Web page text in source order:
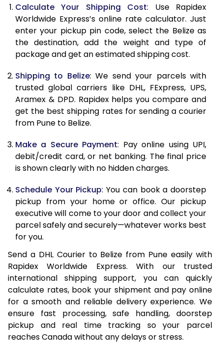
9.5 Kg
80,532
40,266
10.0 Kg
87,120
43,560
10.5 Kg
87,782
43,891
11.5 Kg
89,106
44,553
12.0 Kg
89,768
44,884
12.5 Kg
13.0 Kg
91,092
45,546
13.5 Kg
91,756
14.0 Kg
92,418
46,209
14.5 Kg
93,078
46,539
15.0 Kg
93,742
46,871
16.0 Kg
94,870
47,435
16.5 Kg
95,524
47,762
17.0 Kg
96,180
48,090
17.5 Kg
96,838
48,419
Calculate Your Shipping Cost: Use Rapidex
Worldwide Express’s online rate calculator. Just
enter your pickup pin code, select the Belize as
the destination, add the weight and type of
package and get an estimated shipping cost.
Shipping to Belize: We send your parcels with
trusted global carriers like DHL, FExpress, UPS,
Aramex & DPD. Rapidex helps you compare and
get the best shipping rates for sending a courier
from Pune to Belize.
Make a Secure Payment: Pay online using UPI,
debit/credit card, or net banking. The final price
is shown clearly with no hidden charges.
Schedule Your Pickup: You can book a doorstep
pickup from your home or office. Our pickup
executive will come to your door and collect your
parcel safely and securely—whatever works best
for you.
Send a DHL Courier to Belize from Pune easily with
Rapidex Worldwide Express. With our trusted
international shipping support, you can quickly
calculate rates, book your shipment and pay online
for a smooth and reliable delivery experience. We
ensure fast processing, safe handling, doorstep
pickup and real time tracking so your parcel
reaches Canada without any delays or stress.